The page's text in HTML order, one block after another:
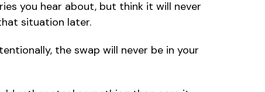
you hear about, but think it will never
situation later.
the swap will never be in your